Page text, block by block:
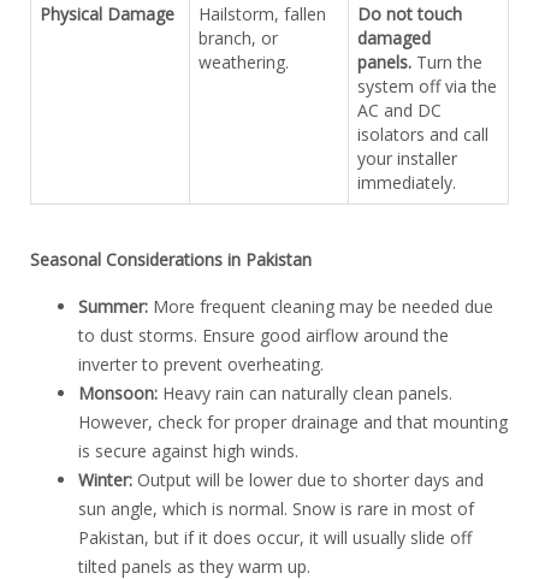
Physical Damage
Hailstorm, fallen
branch, or
weathering.
Do not touch
damaged
panels. Turn the
system off via the
AC and DC
isolators and call
your installer
immediately.
Seasonal Considerations in Pakistan
Summer: More frequent cleaning may be needed due
to dust storms. Ensure good airflow around the
inverter to prevent overheating.
Monsoon: Heavy rain can naturally clean panels.
However, check for proper drainage and that mounting
is secure against high winds.
Winter: Output will be lower due to shorter days and
sun angle, which is normal. Snow is rare in most of
Pakistan, but if it does occur, it will usually slide off
tilted panels as they warm up.